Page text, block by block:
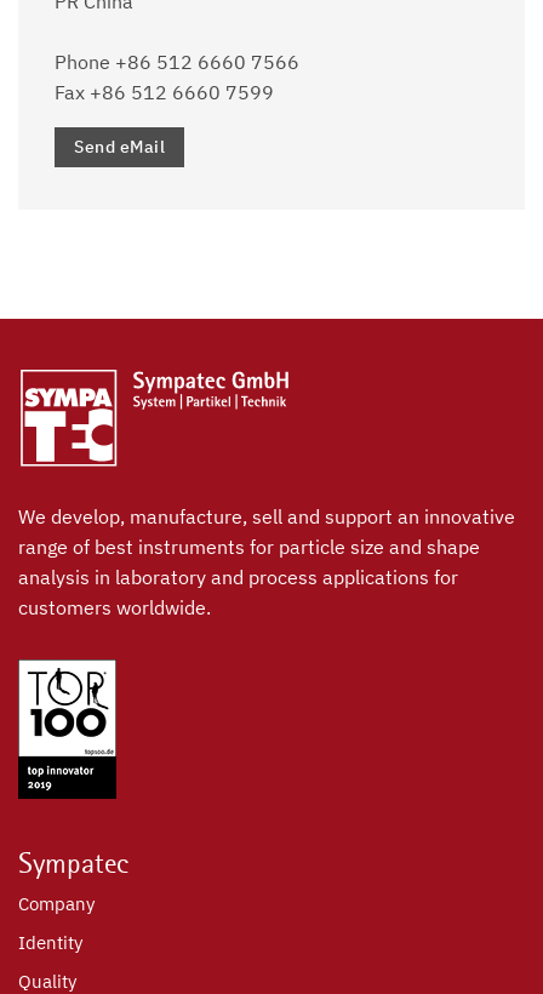
Phone +86 512 6660 7566
Fax +86 512 6660 7599
Send eMail
We develop, manufacture, sell and support an innovative
range of best instruments for particle size and shape
analysis in laboratory and process applications for
customers worldwide.
Sympatec
Company
Identity
Quality